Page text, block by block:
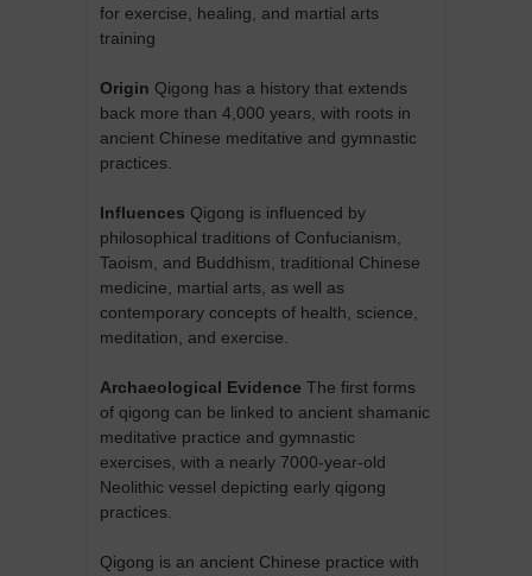
for exercise, healing, and martial arts
training
Origin Qigong has a history that extends
back more than 4,000 years, with roots in
ancient Chinese meditative and gymnastic
practices.
Influences Qigong is influenced by
philosophical traditions of Confucianism,
Taoism, and Buddhism, traditional Chinese
medicine, martial arts, as well as
contemporary concepts of health, science,
meditation, and exercise.
Archaeological Evidence The first forms
of qigong can be linked to ancient shamanic
meditative practice and gymnastic
exercises, with a nearly 7000-year-old
Neolithic vessel depicting early qigong
practices.
Qigong is an ancient Chinese practice with